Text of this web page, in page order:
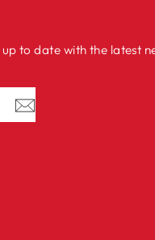
to date with the latest